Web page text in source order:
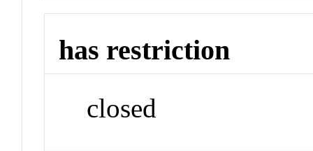
has restriction
closed